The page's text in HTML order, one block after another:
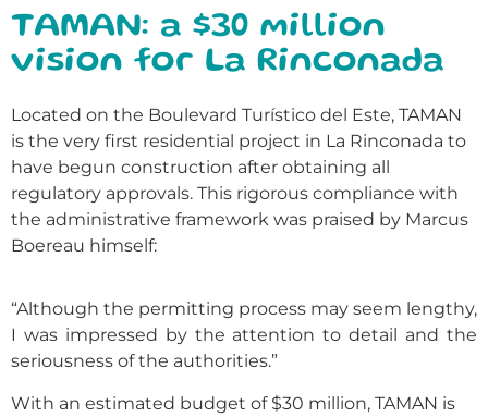
TAMAN: a $30 million
vision for La Rinconada
Located on the Boulevard Turístico del Este, TAMAN
is the very first residential project in La Rinconada to
have begun construction after obtaining all
regulatory approvals. This rigorous compliance with
the administrative framework was praised by Marcus
Boereau himself:
“Although the permitting process may seem lengthy,
I was impressed by the attention to detail and the
seriousness of the authorities.”
With an estimated budget of $30 million, TAMAN is